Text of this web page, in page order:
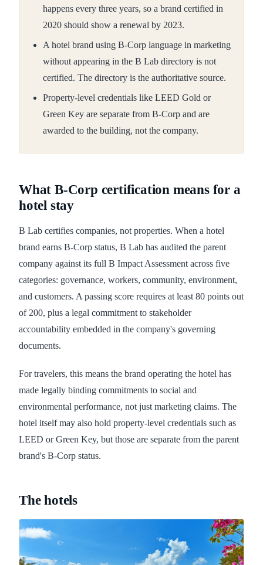
happens every three years, so a brand certified in
2020 should show a renewal by 2023.
A hotel brand using B-Corp language in marketing
without appearing in the B Lab directory is not
certified. The directory is the authoritative source.
Property-level credentials like LEED Gold or
Green Key are separate from B-Corp and are
awarded to the building, not the company.
What B-Corp certification means for a
hotel stay
B Lab certifies companies, not properties. When a hotel
brand earns B-Corp status, B Lab has audited the parent
company against its full B Impact Assessment across five
categories: governance, workers, community, environment,
and customers. A passing score requires at least 80 points out
of 200, plus a legal commitment to stakeholder
accountability embedded in the company's governing
documents.
For travelers, this means the brand operating the hotel has
made legally binding commitments to social and
environmental performance, not just marketing claims. The
hotel itself may also hold property-level credentials such as
LEED or Green Key, but those are separate from the parent
brand's B-Corp status.
The hotels